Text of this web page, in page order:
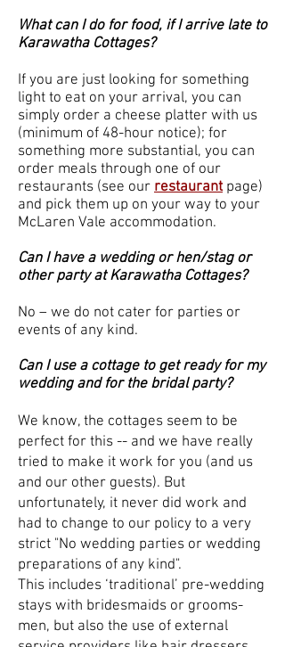
What can I do for food, if I arrive late to
Karawatha Cottages?
If you are just looking for something
light to eat on your arrival, you can
simply order a cheese platter with us
(minimum of 48-hour notice); for
something more substantial, you can
order meals through one of our
restaurants (see our restaurantpage)
and pick them up on your way to your
McLaren Vale accommodation.
Can I have a wedding or hen/stag or
other party at Karawatha Cottages?
No – we do not cater for parties or
events of any kind.
Can I use a cottage to get ready for my
wedding and for the bridal party?
We know, the cottages seem to be
perfect for this -- and we have really
tried to make it work for you (and us
and our other guests). But
unfortunately, it never did work and
had to change to our policy to a very
strict "No wedding parties or wedding
preparations of any kind".
This includes ‘traditional’ pre-wedding
stays with bridesmaids or grooms-
men, but also the use of external